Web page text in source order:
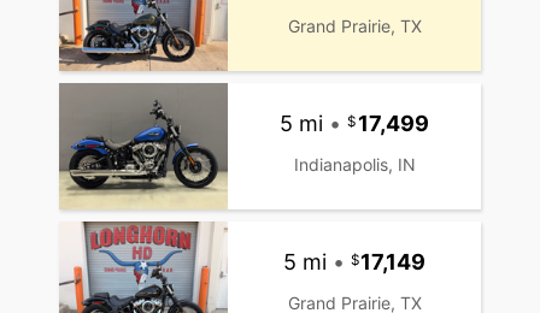
Grand Prairie, TX
5 mi • 17,499
Indianapolis, IN
5 mi • 17,149
Grand Prairie, TX